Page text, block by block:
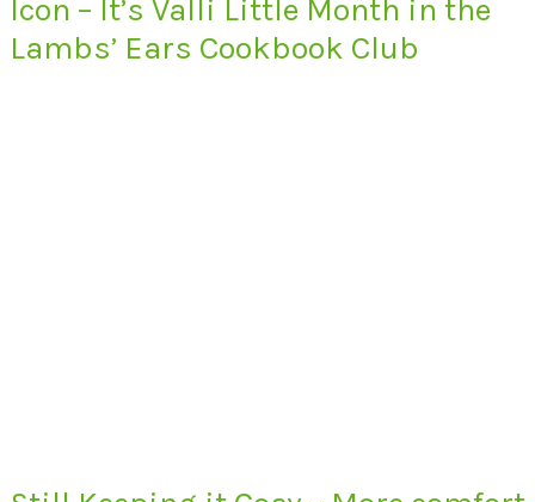
Icon – It’s Valli Little Month in the
Lambs’ Ears Cookbook Club